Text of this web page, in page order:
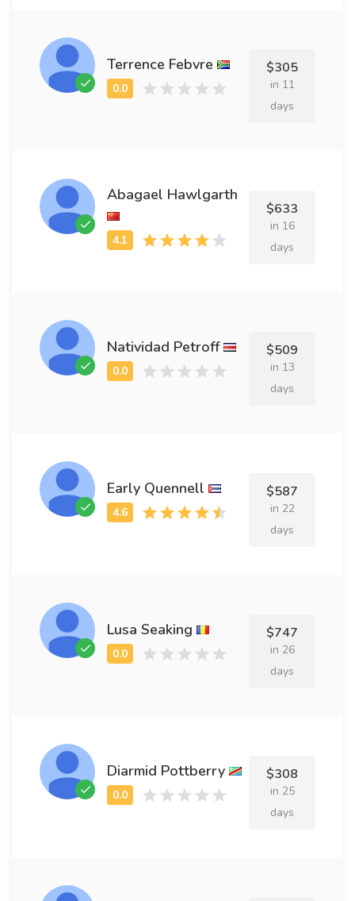
Terrence Febvre $305
in 11
days
Abagael Hawlgarth
$633
in 16
days
Natividad Petroff $509
in 13
days
Early Quennell $587
in 22
days
Lusa Seaking $747
in 26
days
Diarmid Pottberry $308
in 25
days